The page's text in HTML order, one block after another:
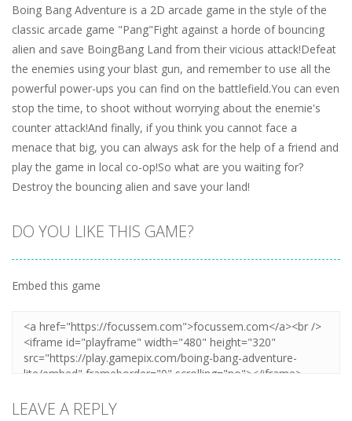
Boing Bang Adventure is a 2D arcade game in the style of the
classic arcade game "Pang"Fight against a horde of bouncing
alien and save BoingBang Land from their vicious attack!Defeat
the enemies using your blast gun, and remember to use all the
powerful power-ups you can find on the battlefield.You can even
stop the time, to shoot without worrying about the enemie's
counter attack!And finally, if you think you cannot face a
menace that big, you can always ask for the help of a friend and
play the game in local co-op!So what are you waiting for?
Destroy the bouncing alien and save your land!
DO YOU LIKE THIS GAME?
Embed this game
LEAVE A REPLY